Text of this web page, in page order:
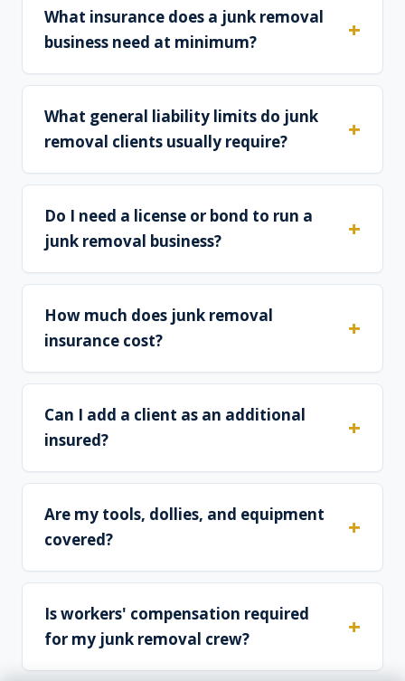
What insurance does a junk removal
business need at minimum?
What general liability limits do junk
removal clients usually require?
Do I need a license or bond to run a
junk removal business?
How much does junk removal
insurance cost?
Can I add a client as an additional
insured?
Are my tools, dollies, and equipment
covered?
Is workers' compensation required
for my junk removal crew?